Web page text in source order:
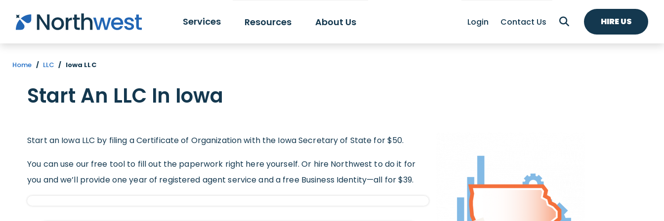
Skip to main content
Services Resources About Us Login Contact Us HIRE US
Home / LLC / Iowa LLC
Start An LLC In Iowa
Start an Iowa LLC by filing a Certificate of Organization with the Iowa Secretary of State for $50.
You can use our free tool to fill out the paperwork right here yourself. Or hire Northwest to do it for
you and we’ll provide one year of registered agent serviceand a free Business Identity—all for $39.